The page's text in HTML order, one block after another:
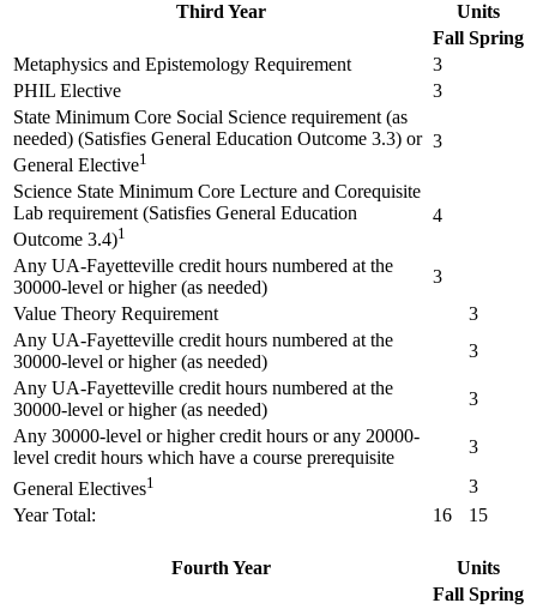
Third Year
Units
Fall Spring
Metaphysics and Epistemology Requirement
3
PHIL Elective
3
State Minimum Core Social Science requirement (as
needed) (Satisfies General Education Outcome 3.3) or
General Elective1
3
Science State Minimum Core Lecture and Corequisite
Lab requirement (Satisfies General Education
Outcome 3.4)1
4
Any UA-Fayetteville credit hours numbered at the
30000-level or higher (as needed)
3
Value Theory Requirement
3
Any UA-Fayetteville credit hours numbered at the
30000-level or higher (as needed)
3
Any UA-Fayetteville credit hours numbered at the
30000-level or higher (as needed)
3
Any 30000-level or higher credit hours or any 20000-
level credit hours which have a course prerequisite
3
General Electives1
3
Year Total:
16 15
Fourth Year
Units
Fall Spring